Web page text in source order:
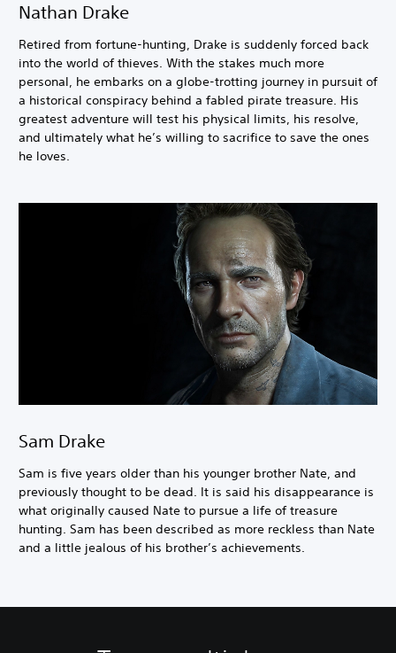
Nathan Drake
Retired from fortune-hunting, Drake is suddenly forced back
into the world of thieves. With the stakes much more
personal, he embarks on a globe-trotting journey in pursuit of
a historical conspiracy behind a fabled pirate treasure. His
greatest adventure will test his physical limits, his resolve,
and ultimately what he’s willing to sacrifice to save the ones
he loves.
Sam Drake
Sam is five years older than his younger brother Nate, and
previously thought to be dead. It is said his disappearance is
what originally caused Nate to pursue a life of treasure
hunting. Sam has been described as more reckless than Nate
and a little jealous of his brother’s achievements.